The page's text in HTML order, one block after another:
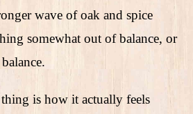
wave of oak and spice
somewhat out of balance, or
is how it actually feels